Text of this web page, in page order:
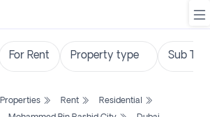
Properties Rent
Residential